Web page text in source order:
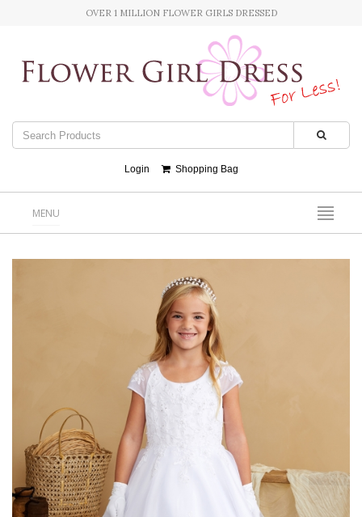
OVER 1 MILLION FLOWER GIRLS DRESSED
Login Shopping Bag
MENU